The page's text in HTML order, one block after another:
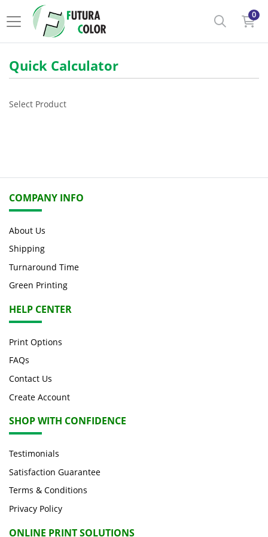
0
Quick Calculator
Select Product
COMPANY INFO
About Us
Shipping
Turnaround Time
Green Printing
HELP CENTER
Print Options
FAQs
Contact Us
Create Account
SHOP WITH CONFIDENCE
Testimonials
Satisfaction Guarantee
Terms & Conditions
Privacy Policy
ONLINE PRINT SOLUTIONS